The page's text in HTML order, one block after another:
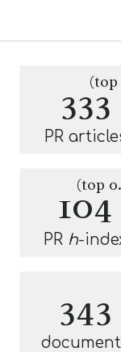
333
(top
PR
104
(top
PR h-
343